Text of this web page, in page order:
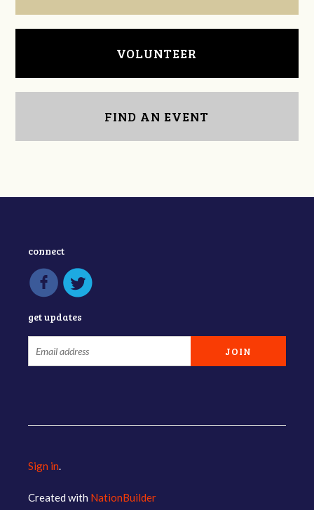
VOLUNTEER
FIND AN EVENT
connect
get updates
Sign in
Created with NationBuilder